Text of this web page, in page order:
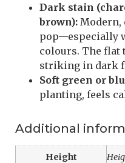
Dark stain
brown): Modern,
pop—especially
colours. The
striking in dark
Soft green or
planting, feels
Additional
Height